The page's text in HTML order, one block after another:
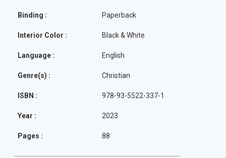
Binding : Paperback
Interior Color : Black & White
Language : English
Genre(s) : Christian
ISBN : 978-93-5522-337-1
Year : 2023
Pages : 88